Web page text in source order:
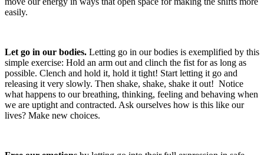
easily.
Let go in our bodies. Letting go in our bodies is exemplified by this
simple exercise: Hold an arm out and clinch the fist for as long as
possible. Clench and hold it, hold it tight! Start letting it go and
releasing it very slowly. Then shake, shake, shake it out! Notice
what happens to our breathing, thinking, feeling and behaving when
we are uptight and contracted. Ask ourselves how is this like our
lives? Make new choices.